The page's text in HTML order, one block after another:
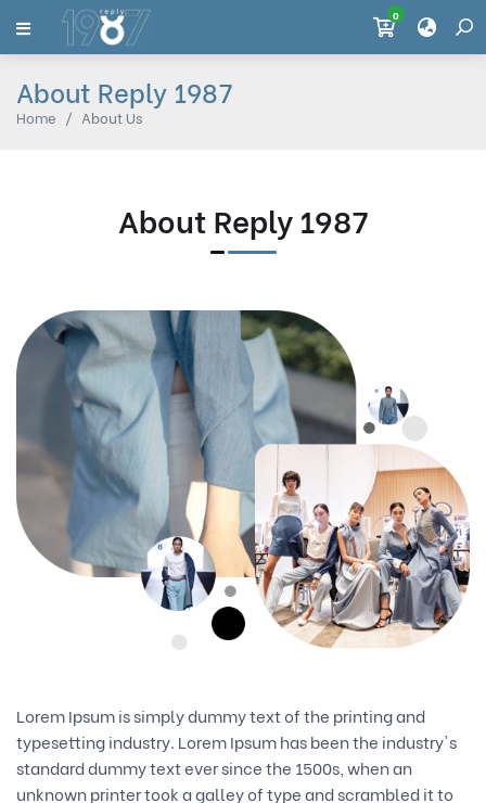
0
About Reply 1987
Home About Us
About Reply 1987
Lorem Ipsum is simply dummy text of the printing and
typesetting industry. Lorem Ipsum has been the industry's
standard dummy text ever since the 1500s, when an
unknown printer took a galley of type and scrambled it to